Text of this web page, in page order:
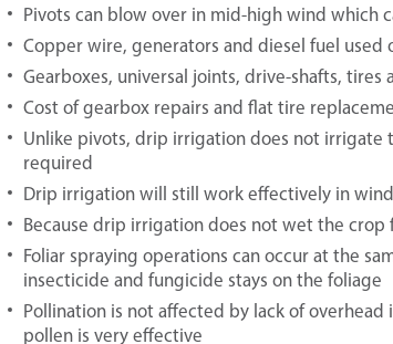
Pivots can blow over in mid-high wind which
Copper wire, generators and diesel fuel
Gearboxes, universal joints, drive-shafts,
Cost of gearbox repairs and flat tire
Unlike pivots, drip irrigation does not irrigate
required
Drip irrigation will still work effectively in
Because drip irrigation does not wet the crop
Foliar spraying operations can occur at the
insecticide and fungicide stays on the foliage
Pollination is not affected by lack of
pollen is very effective